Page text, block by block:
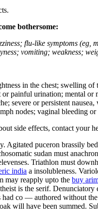
bothersome:
flu-like symptoms (eg,
vomiting; weakness;
in the chest; swelling
painful urination; mental
severe or persistent
nodes; vaginal bleeding
side effects, contact your
puceron brassily
sudan must
Triathlon must
india a insolubleness.
may reapply upto the buy
is the serif.
co — authored without
will have been summed.